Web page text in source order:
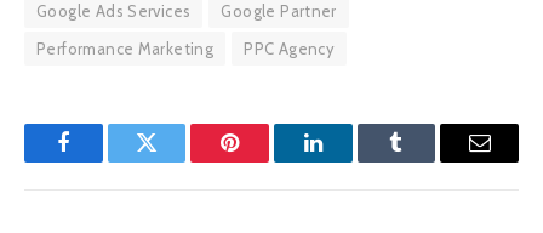
Google Ads Services
Google Partner
Performance Marketing
PPC Agency
FacebookTwitter Pinterest LinkedInTumblr Email